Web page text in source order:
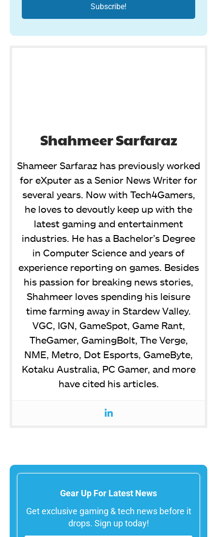
Shahmeer Sarfaraz
Shameer Sarfaraz has previously worked
for eXputer as a Senior News Writer for
several years. Now with Tech4Gamers,
he loves to devoutly keep up with the
latest gaming and entertainment
industries. He has a Bachelor’s Degree
in Computer Science and years of
experience reporting on games. Besides
his passion for breaking news stories,
Shahmeer loves spending his leisure
time farming away in Stardew Valley.
VGC, IGN, GameSpot, Game Rant,
TheGamer, GamingBolt, The Verge,
NME, Metro, Dot Esports, GameByte,
Kotaku Australia, PC Gamer, and more
have cited his articles.
Gear Up For Latest News
Get exclusive gaming & tech news before it
drops. Sign up today!